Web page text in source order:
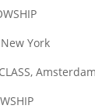
York
Amsterdam